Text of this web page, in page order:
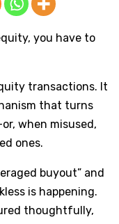
you have to
transactions. It
that turns
when misused,
ones.
buyout” and
is happening.
thoughtfully,